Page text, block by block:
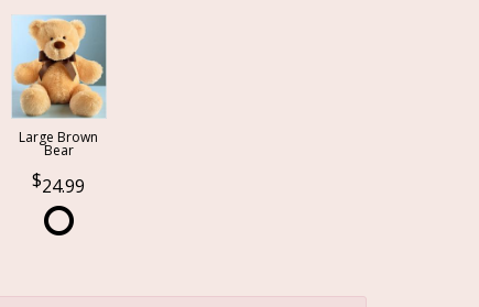
Large Brown
Bear
24.99